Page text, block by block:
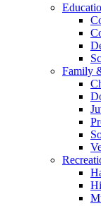
Family